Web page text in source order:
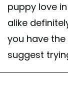
puppy love
alike
you have
suggest